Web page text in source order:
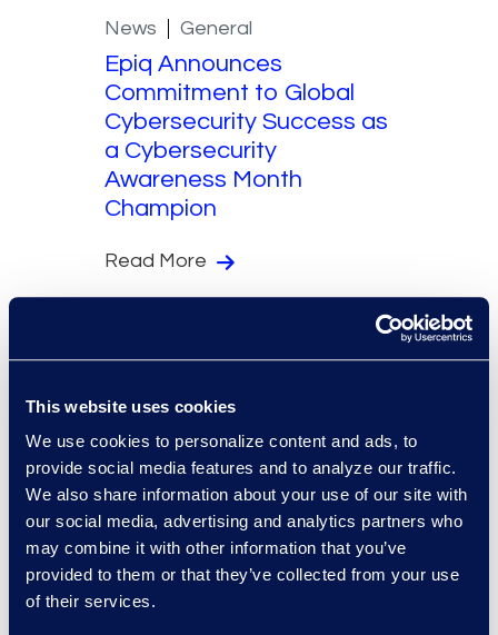
This website uses cookies
We use cookies to personalize content and ads, to
provide social media features and to analyze our traffic.
We also share information about your use of our site with
our social media, advertising and analytics partners who
may combine it with other information that you’ve
provided to them or that they’ve collected from your use
of their services.
News General
Epiq Announces
Commitment to Global
Cybersecurity Success as
a Cybersecurity
Awareness Month
Champion
Read More
News General
Epiq Appoints Sylvius von
Saucken to Lead Mass
Tort Solutions